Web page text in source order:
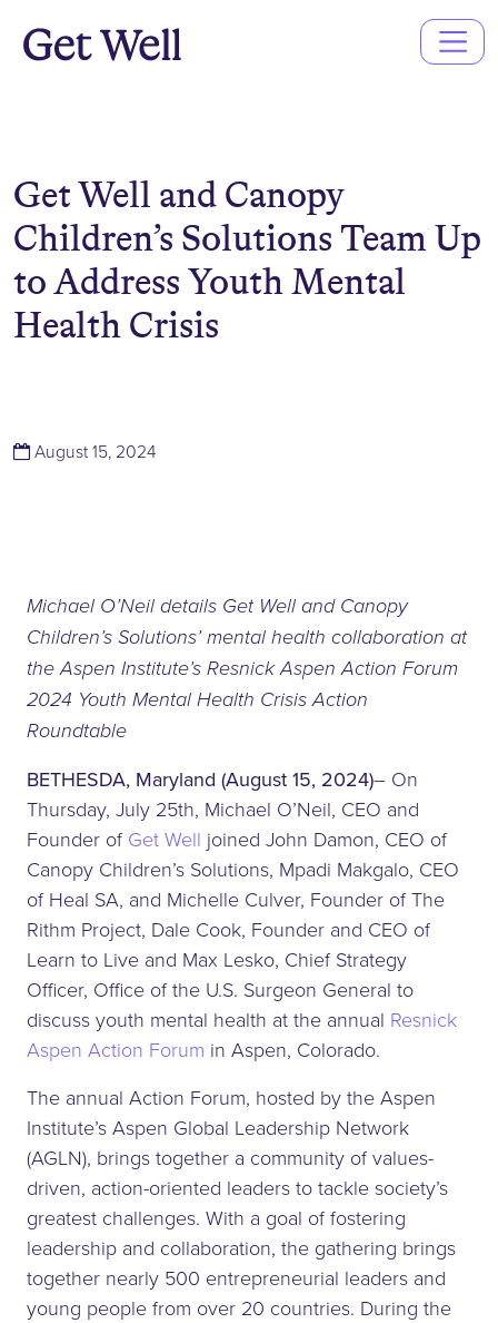
Get Well and Canopy
Children’s Solutions Team Up
to Address Youth Mental
Health Crisis
August 15, 2024
Michael O’Neil details Get Well and Canopy
Children’s Solutions’ mental health collaboration at
the Aspen Institute’s Resnick Aspen Action Forum
2024 Youth Mental Health Crisis Action
Roundtable
BETHESDA, Maryland (August 15, 2024)– On
Thursday, July 25th, Michael O’Neil, CEO and
Founder of Get Well joined John Damon, CEO of
Canopy Children’s Solutions, Mpadi Makgalo, CEO
of Heal SA, and Michelle Culver, Founder of The
Rithm Project, Dale Cook, Founder and CEO of
Learn to Live and Max Lesko, Chief Strategy
Officer, Office of the U.S. Surgeon General to
discuss youth mental health at the annual Resnick
Aspen Action Forum in Aspen, Colorado.
The annual Action Forum, hosted by the Aspen
Institute’s Aspen Global Leadership Network
(AGLN), brings together a community of values-
driven, action-oriented leaders to tackle society’s
greatest challenges. With a goal of fostering
leadership and collaboration, the gathering brings
together nearly 500 entrepreneurial leaders and
young people from over 20 countries. During the